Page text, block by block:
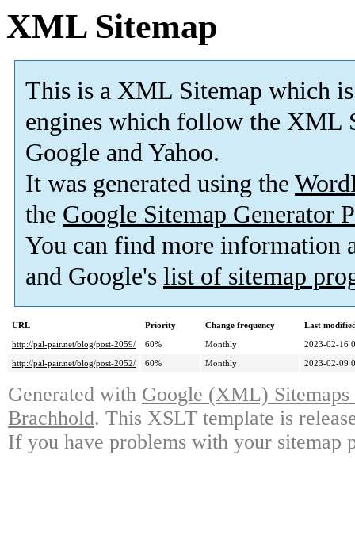
XML Sitemap
This is a XML Sitemap which is
engines which follow the XML
Google and Yahoo.
It was generated using the
the Google Sitemap Generator
You can find more information
and Google's list of sitemap
URL Priority Change frequency
Last
http://pal-pair.net/blog/post-2059/
60% Monthly
2023-02-16
http://pal-pair.net/blog/post-2052/
60% Monthly 2023-02-09
Generated with Google (XML)
Brachhold. This XSLT template is
If you have problems with your sitemap